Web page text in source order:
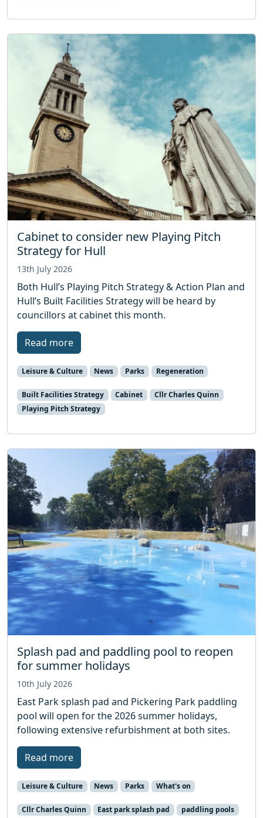
Cabinet to consider new Playing Pitch
Strategy for Hull
13th July 2026
Both Hull’s Playing Pitch Strategy & Action Plan and
Hull’s Built Facilities Strategy will be heard by
councillors at cabinet this month.
Read more
Leisure & Culture News Parks Regeneration
Built Facilities Strategy Cabinet
Cllr Charles Quinn
Playing Pitch Strategy
Splash pad and paddling pool to reopen
for summer holidays
10th July 2026
East Park splash pad and Pickering Park paddling
pool will open for the 2026 summer holidays,
following extensive refurbishment at both sites.
Read more
Leisure & Culture News Parks What's on
Cllr Charles Quinn East park splash pad
paddling pools